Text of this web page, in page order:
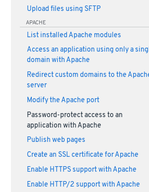
Upload files using SFTP
APACHE
List installed Apache modules
Access an application using only a
domain with Apache
Redirect custom domains to the
server
Modify the Apache port
Password-protect access to an
application with Apache
Publish web pages
Create an SSL certificate for Apache
Enable HTTPS support with Apache
Enable HTTP/2 support with Apache